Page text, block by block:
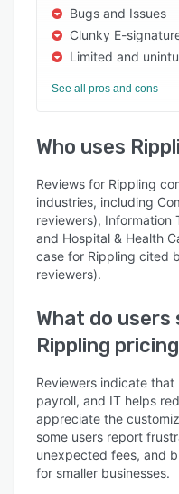
Bugs and Issues
Clunky E-
Limited and
See all pros and cons
Who uses
Reviews for Rippling
industries, including
reviewers), Information
and Hospital & Health
case for Rippling cited
reviewers).
What do users
Rippling
Reviewers indicate that
payroll, and IT helps
appreciate the
some users report
unexpected fees, and
for smaller businesses.